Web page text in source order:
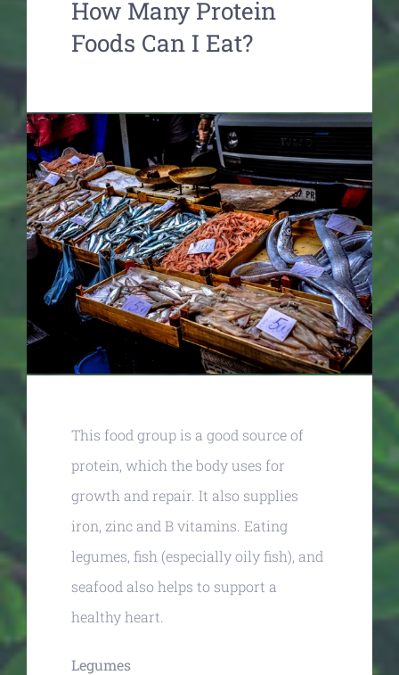
How Many Protein
Foods Can I Eat?
This food group is a good source of
protein, which the body uses for
growth and repair. It also supplies
iron, zinc and B vitamins. Eating
legumes, fish (especially oily fish), and
seafood also helps to support a
healthy heart.
Legumes